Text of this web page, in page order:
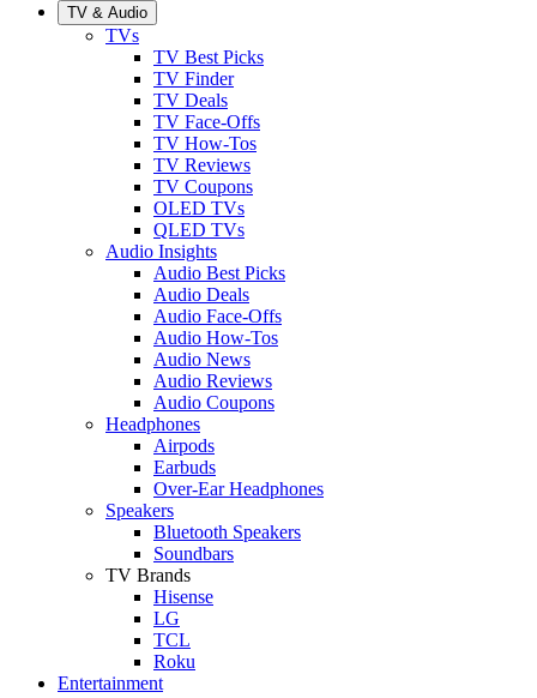
TV & Audio
TVs
TV Best Picks
TV Finder
TV Deals
TV Face-Offs
TV How-Tos
TV Reviews
TV Coupons
OLED TVs
QLED TVs
Audio Insights
Audio Best Picks
Audio Deals
Audio Face-Offs
Audio How-Tos
Audio News
Audio Reviews
Audio Coupons
Headphones
Airpods
Earbuds
Over-Ear Headphones
Speakers
Bluetooth Speakers
Soundbars
TV Brands
Hisense
LG
TCL
Roku
Entertainment